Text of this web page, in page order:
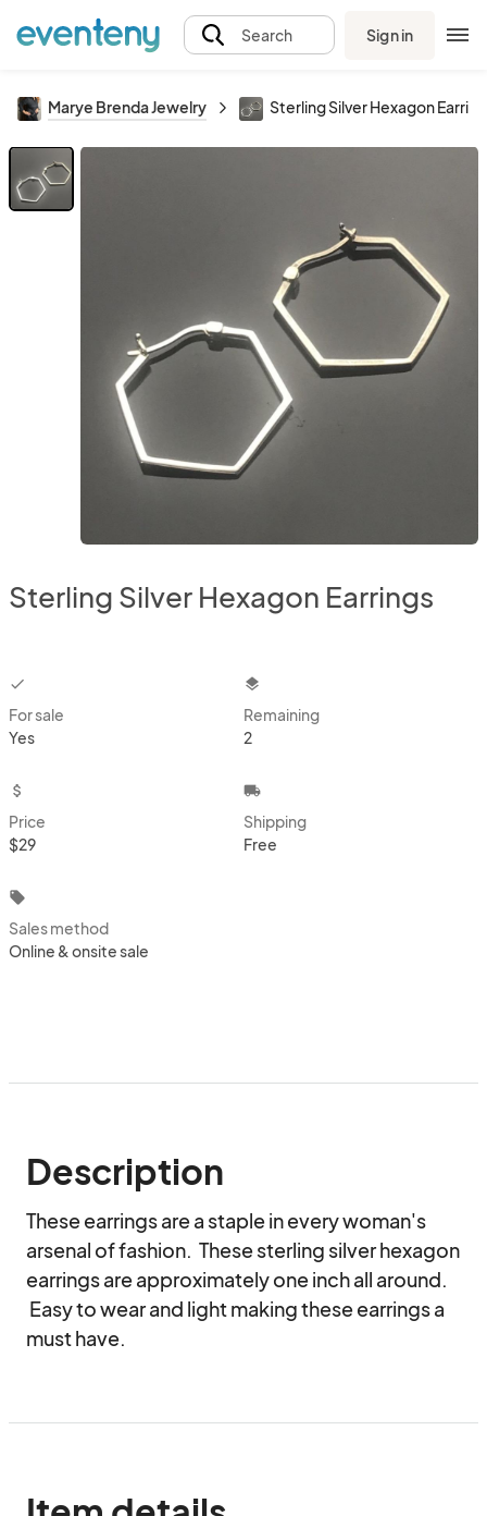
Search Sign in
Marye Brenda Jewelry Sterling Silver Hexagon
Sterling Silver Hexagon Earrings
checkbox
For sale
Yes
layers
Remaining
2
attach_money
Price
$29
local_shipping
Shipping
Free
local_offer
Sales method
Online & onsite sale
Description
These earrings are a staple in every woman's
arsenal of fashion.  These sterling silver hexagon
earrings are approximately one inch all around.
Easy to wear and light making these earrings a
must have.